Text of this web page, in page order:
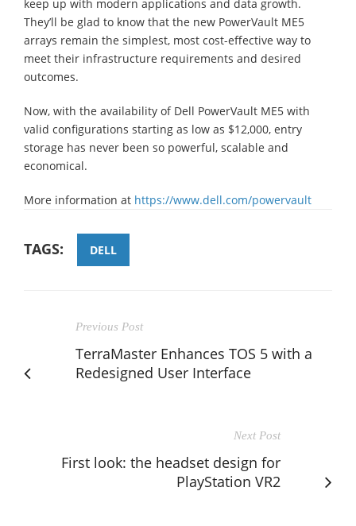
keep up with modern applications and data growth.
They’ll be glad to know that the new PowerVault ME5
arrays remain the simplest, most cost-effective way to
meet their infrastructure requirements and desired
outcomes.
Now, with the availability of Dell PowerVault ME5 with
valid configurations starting as low as $12,000, entry
storage has never been so powerful, scalable and
economical.
More information at https://www.dell.com/powervault
TAGS: DELL
Previous Post
TerraMaster Enhances TOS 5 with a
Redesigned User Interface
Next Post
First look: the headset design for
PlayStation VR2